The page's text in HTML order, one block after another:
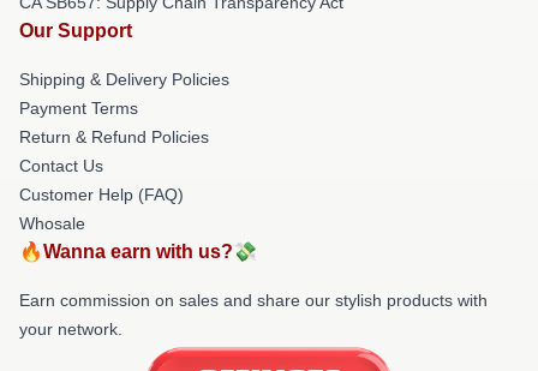
Our Support
Shipping & Delivery Policies
Payment Terms
Return & Refund Policies
Contact Us
Customer Help (FAQ)
Whosale
🔥Wanna earn with us?💸
Earn commission on sales and share our stylish products with
your network.